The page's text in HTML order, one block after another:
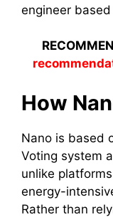
engineer
How
Nano is based
Voting system
unlike
energy-
Rather than